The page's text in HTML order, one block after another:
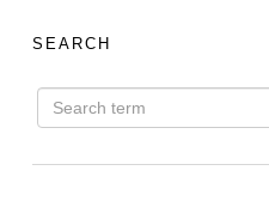
SEARCH